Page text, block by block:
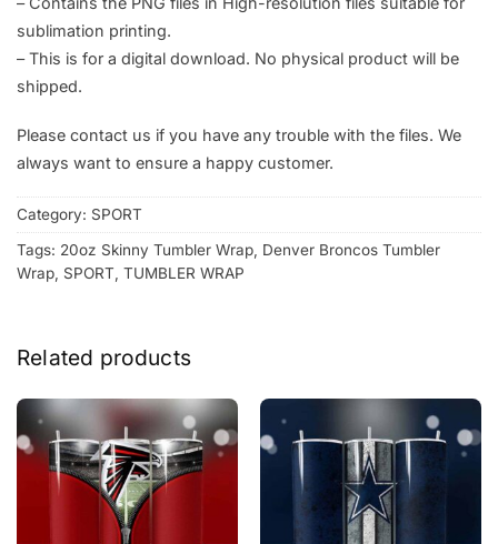
sublimation printing.
– This is for a digital download. No physical product will be
shipped.
Please contact us if you have any trouble with the files. We
always want to ensure a happy customer.
Category: SPORT
Tags: 20oz Skinny Tumbler Wrap, Denver Broncos Tumbler
Wrap, SPORT, TUMBLER WRAP
Related products